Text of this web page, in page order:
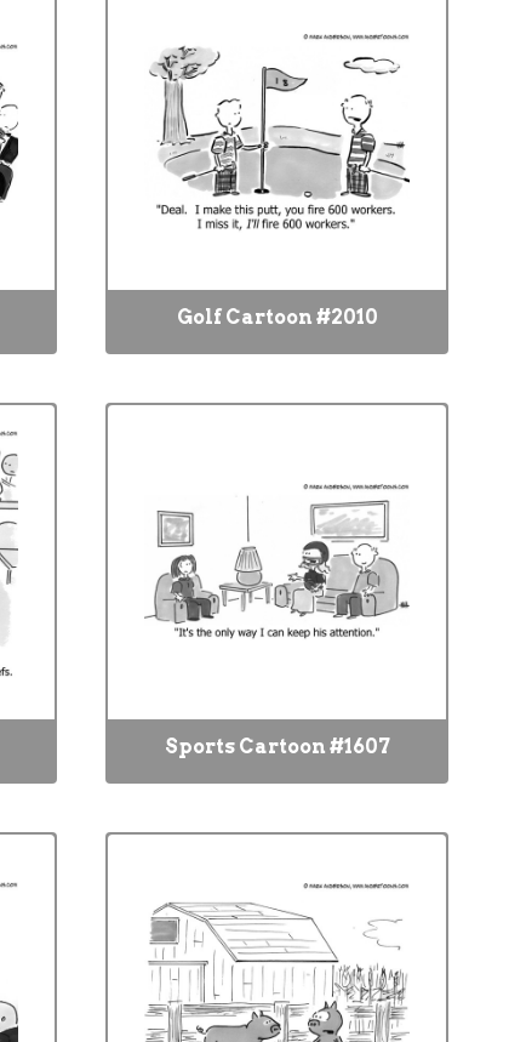
Golf Cartoon #2010
Sports Cartoon #1607